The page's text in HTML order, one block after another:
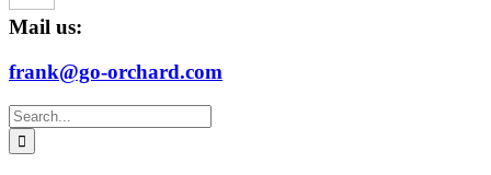
Mail us:
frank@go-orchard.com
Search
for: